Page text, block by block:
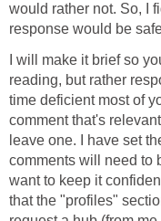
would rather not. So, I
response would be
I will make it brief so
reading, but rather
time deficient most of
comment that's
leave one. I have set
comments will need to
want to keep it
that the "profiles"